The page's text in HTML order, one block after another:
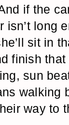
if the
isn’t long
sit in
finish that
sun
walking
way to